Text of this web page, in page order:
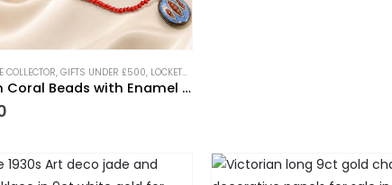
COLLECTOR, GIFTS UNDER £500, LOCKETS
Victorian Coral Beads with Enamel Locket